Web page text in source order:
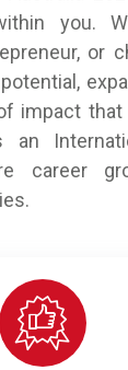
you.
or
impact
career